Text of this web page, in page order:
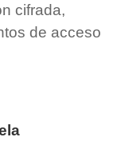
cifrada,
de acceso